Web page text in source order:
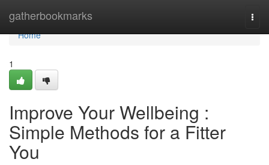
gatherbookmarks
Home
Home
1
Improve Your Wellbeing :
Simple Methods for a Fitter
You